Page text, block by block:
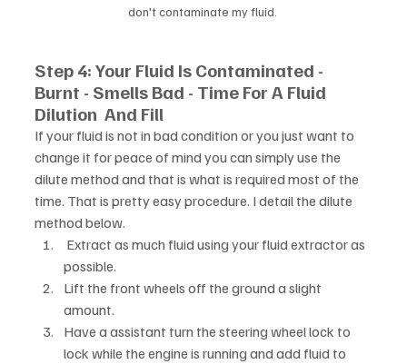
don't contaminate my fluid.
Step 4: Your Fluid Is Contaminated -
Burnt - Smells Bad - Time For A Fluid
Dilution  And Fill
If your fluid is not in bad condition or you just want to
change it for peace of mind you can simply use the
dilute method and that is what is required most of the
time. That is pretty easy procedure. I detail the dilute
method below.
possible.
Lift the front wheels off the ground a slight
amount.
Have a assistant turn the steering wheel lock to
lock while the engine is running and add fluid to